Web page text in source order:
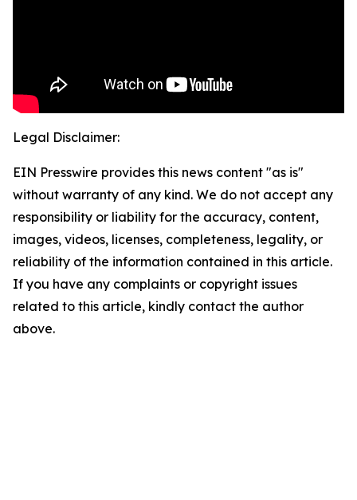
Legal Disclaimer:
EIN Presswire provides this news content "as is"
without warranty of any kind. We do not accept any
responsibility or liability for the accuracy, content,
images, videos, licenses, completeness, legality, or
reliability of the information contained in this article.
If you have any complaints or copyright issues
related to this article, kindly contact the author
above.